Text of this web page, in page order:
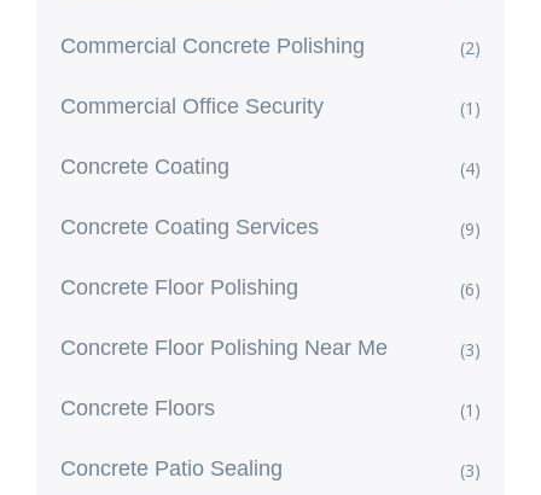
Commercial Concrete Polishing (2)
Commercial Office Security (1)
Concrete Coating (4)
Concrete Coating Services (9)
Concrete Floor Polishing (6)
Concrete Floor Polishing Near Me (3)
Concrete Floors (1)
Concrete Patio Sealing (3)